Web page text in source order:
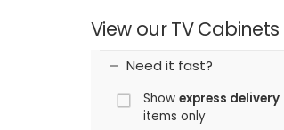
View our TV Cabinets
Need it fast?
Show express delivery
items only